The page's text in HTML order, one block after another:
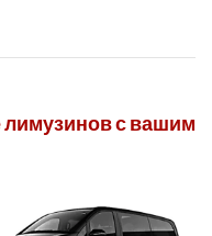
с вашим